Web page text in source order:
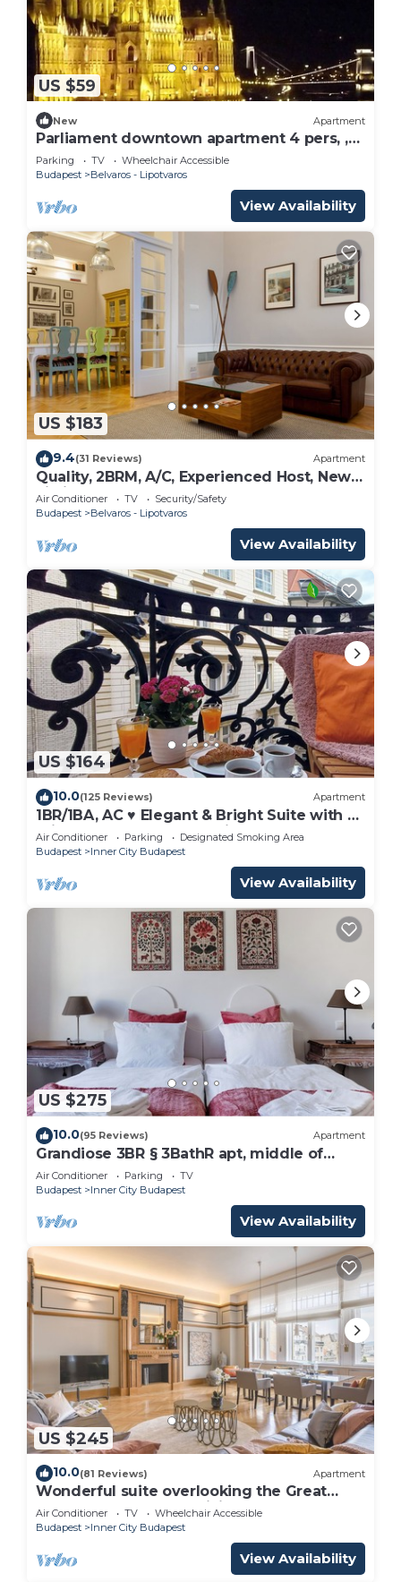
US $59
New Apartment
Parliament downtown apartment 4 pers, ,
M2
Parking TV
Wheelchair Accessible
Budapest
Belvaros - Lipotvaros
View Availability
US $183
9.4(31 Reviews) Apartment
Quality, 2BRM, A/C, Experienced Host, New
Listing
Air Conditioner TV
Security/Safety
Budapest
Belvaros - Lipotvaros
View Availability
US $164
10.0(125 Reviews) Apartment
1BR/1BA, AC ♥ Elegant & Bright Suite with a
Private Balcony Overlooking Downtown
Air Conditioner Parking
Designated Smoking Area
Budapest
Inner City Budapest
View Availability
US $275
10.0(95 Reviews) Apartment
Grandiose 3BR § 3BathR apt, middle of
downtown. Back and better than ever!
Air Conditioner Parking
TV
Budapest
Inner City Budapest
View Availability
US $245
10.0(81 Reviews) Apartment
Wonderful suite overlooking the Great
Synagogue. 110 m2 -WiFi - AC
Air Conditioner TV
Wheelchair Accessible
Budapest
Inner City Budapest
View Availability